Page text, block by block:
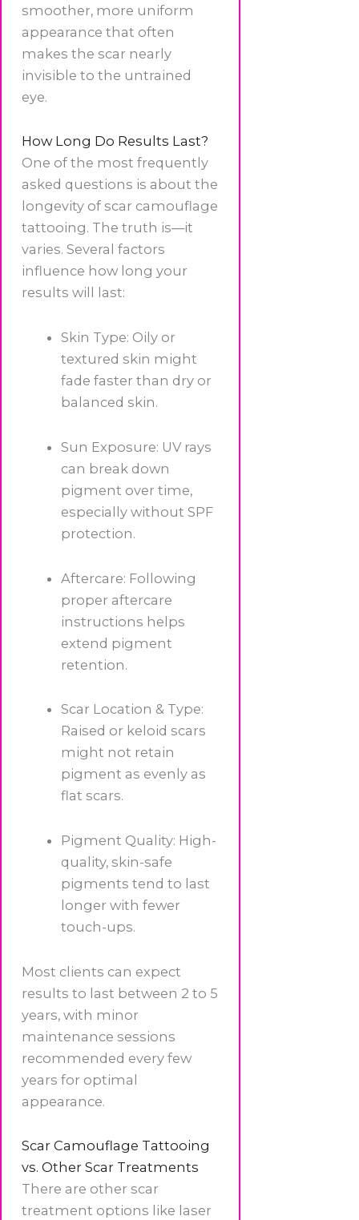
smoother, more uniform
appearance that often
makes the scar nearly
invisible to the untrained
eye.
How Long Do Results Last?
One of the most frequently
asked questions is about the
longevity of scar camouflage
tattooing. The truth is—it
varies. Several factors
influence how long your
results will last:
Skin Type: Oily or
textured skin might
fade faster than dry or
balanced skin.
Sun Exposure: UV rays
can break down
pigment over time,
especially without SPF
protection.
Aftercare: Following
proper aftercare
instructions helps
extend pigment
retention.
Scar Location & Type:
Raised or keloid scars
might not retain
pigment as evenly as
flat scars.
Pigment Quality: High-
quality, skin-safe
pigments tend to last
longer with fewer
touch-ups.
Most clients can expect
results to last between 2 to 5
years, with minor
maintenance sessions
recommended every few
years for optimal
appearance.
Scar Camouflage Tattooing
vs. Other Scar Treatments
There are other scar
treatment options like laser